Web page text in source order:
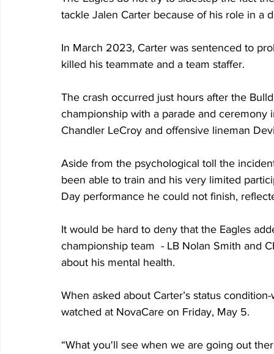
tackle Jalen Carter because of his role in a
In March 2023, Carter was sentenced to
killed his teammate and a team staffer.
The crash occurred just hours after the
championship with a parade and
Chandler LeCroy and offensive lineman
Aside from the psychological toll the
been able to train and his very limited
Day performance he could not finish,
It would be hard to deny that the Eagles
championship team  - LB Nolan Smith and
about his mental health.
When asked about Carter’s status
watched at NovaCare on Friday, May 5.
“What you'll see when we are going out